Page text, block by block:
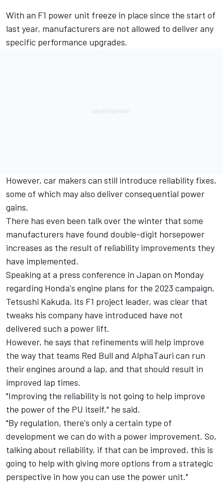
With an F1 power unit freeze in place since the start of
last year, manufacturers are not allowed to deliver any
specific performance upgrades.
However, car makers can still introduce reliability fixes,
some of which may also deliver consequential power
gains.
There has even been talk over the winter that some
manufacturers have found double-digit horsepower
increases as the result of reliability improvements they
have implemented.
Speaking at a press conference in Japan on Monday
regarding Honda's engine plans for the 2023 campaign,
Tetsushi Kakuda, its F1 project leader, was clear that
tweaks his company have introduced have not
delivered such a power lift.
However, he says that refinements will help improve
the way that teams Red Bull and AlphaTauri can run
their engines around a lap, and that should result in
improved lap times.
"Improving the reliability is not going to help improve
the power of the PU itself," he said.
"By regulation, there's only a certain type of
development we can do with a power improvement. So,
talking about reliability, if that can be improved, this is
going to help with giving more options from a strategic
perspective in how you can use the power unit."